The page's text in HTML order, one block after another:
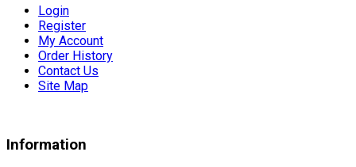
Login
Register
My Account
Order History
Contact Us
Site Map
Information